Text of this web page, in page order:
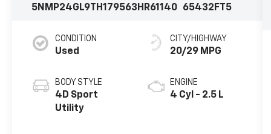
5NMP24GL9TH179563 HR61140
65432FT5
CONDITION
Used
BODY STYLE
4D Sport
Utility
CITY/HIGHWAY
20/29 MPG
ENGINE
4 Cyl - 2.5 L